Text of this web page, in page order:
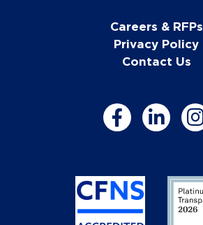
Careers & RFPs
Privacy Policy
Contact Us